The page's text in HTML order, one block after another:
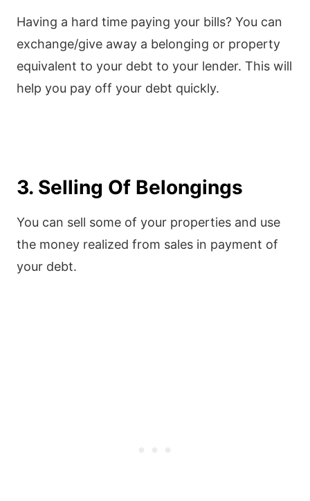
Having a hard time paying your bills? You can
exchange/give away a belonging or property
equivalent to your debt to your lender. This will
help you pay off your debt quickly.
3. Selling Of Belongings
You can sell some of your properties and use
the money realized from sales in payment of
your debt.